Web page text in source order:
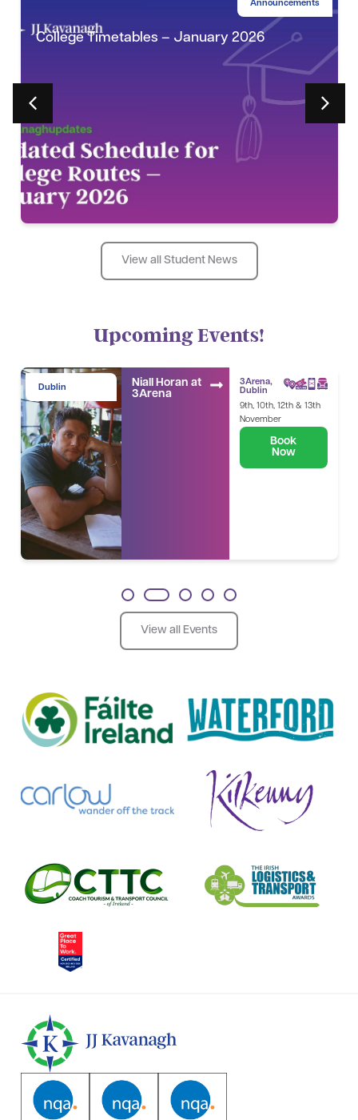
Announcements
College Timetables – January 2026
View all Student News
Upcoming Events!
Dublin
Niall Horan at
3Arena
3Arena,
Dublin
9th, 10th, 12th & 13th
November
Book
Now
3 4 5
View all Events